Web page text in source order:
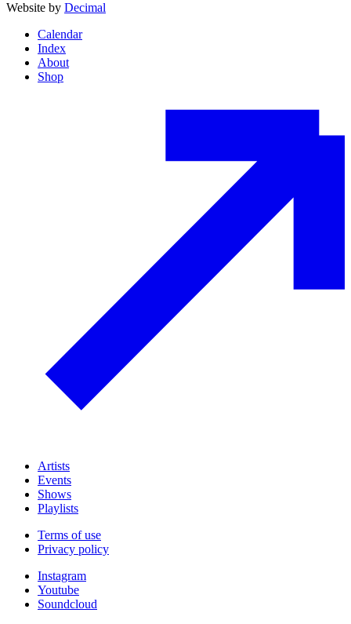
Website by Decimal
Calendar
Index
About
Shop
Artists
Events
Shows
Playlists
Terms of use
Privacy policy
Instagram
Youtube
Soundcloud